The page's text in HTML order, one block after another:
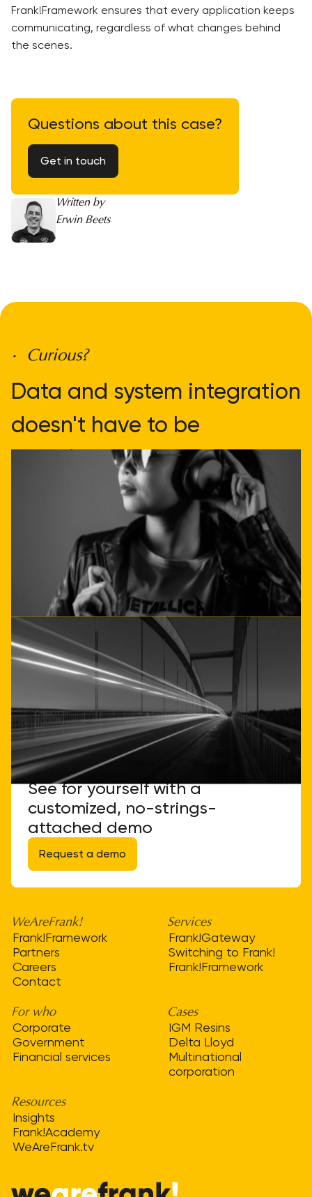
Frank!Framework ensures that every application keeps
communicating, regardless of what changes behind
the scenes.
Questions about this case?
Get in touch
Written by
Erwin Beets
• Curious?
Data and system integration
doesn't have to be
complicated
Get direct advice
Call or email us
See for yourself with a
customized, no-strings-
attached demo
Request a demo
WeAreFrank!
Frank!Framework
Partners
Careers
Contact
Services
Frank!Gateway
Switching to Frank!
Frank!Framework
For who
Corporate
Government
Financial services
Cases
IGM Resins
Delta Lloyd
Multinational
corporation
Resources
Insights
Frank!Academy
WeAreFrank.tv